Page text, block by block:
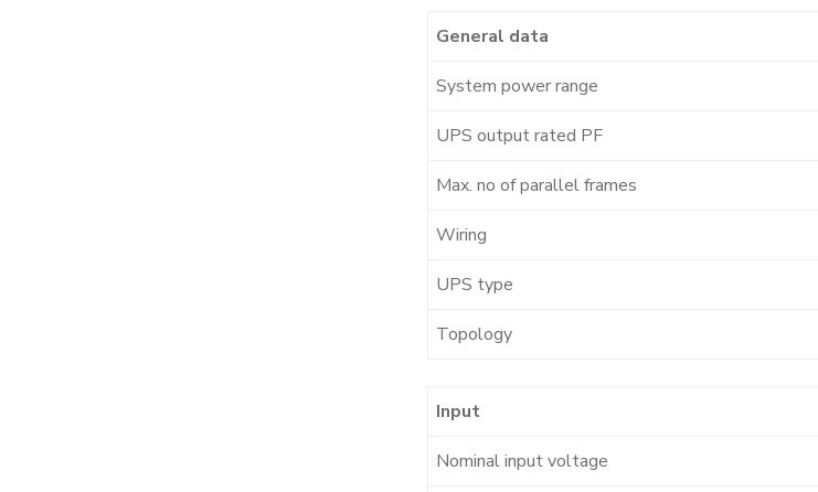
General data
System power range
UPS output rated PF
Max. no of parallel frames
Wiring
UPS type
Topology
Input
Nominal input voltage